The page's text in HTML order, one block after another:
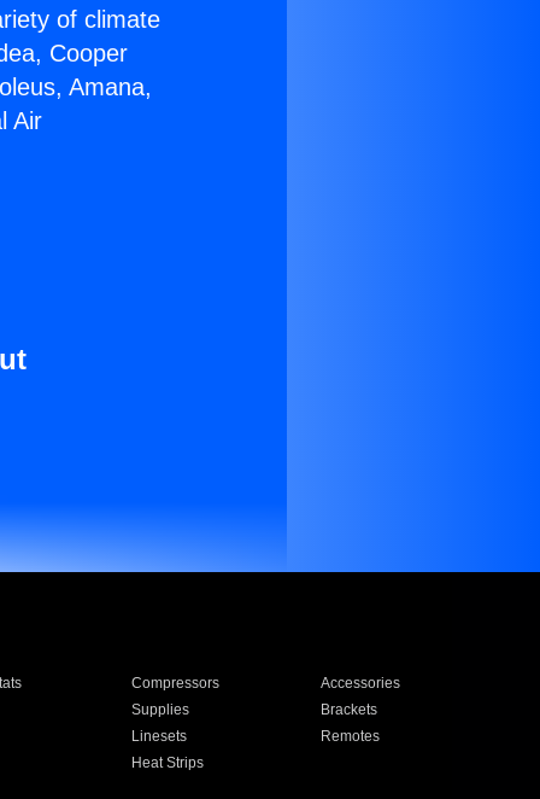
of climate
Cooper
Amana,
Air
Compressors
Accessories
Supplies
Brackets
Linesets
Remotes
Heat Strips